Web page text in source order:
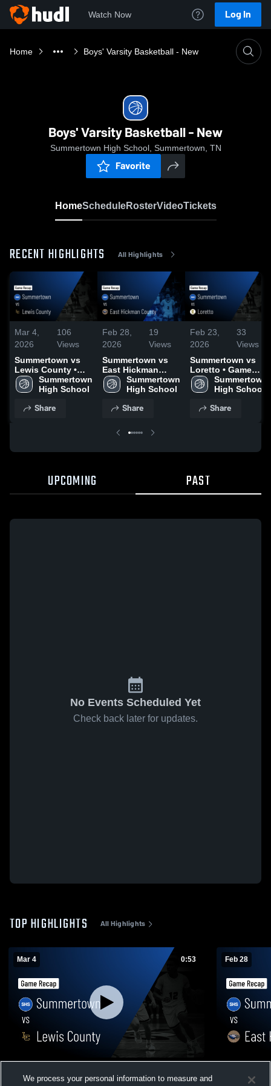
Watch Now Log In
Home Boys' Varsity Basketball - New
Boys' Varsity Basketball - New
Summertown High School, Summertown, TN
Favorite
HomeScheduleRosterVideoTickets
RECENT HIGHLIGHTS All Highlights
Mar 4,
2026
106
Views
Summertown vs
Lewis County •
Game Recap • Mar
3, 2026
Summertown
High School
Share
Feb 28,
2026
19
Views
Summertown vs
East Hickman
County • Game
Recap • Feb 27,
Summertown
High School
Share
Feb 23,
2026
33
Views
Summertown vs
Loretto • Game
Recap • Feb 21,
2026
Summertown
High School
Share
UPCOMING PAST
No Events Scheduled Yet
Check back later for updates.
TOP HIGHLIGHTS All Highlights
Mar 4 0:53
Recap • Mar 3, 2026
Feb 28
Game
We process your personal information to measure and